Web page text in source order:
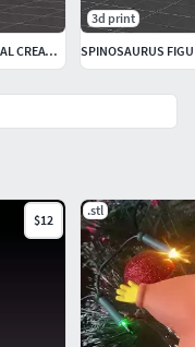
$12
.stl
JP PTERANODON FIGURE REALISTIC MODEL ANIMAL CREATURE WILDLIFE
3d print